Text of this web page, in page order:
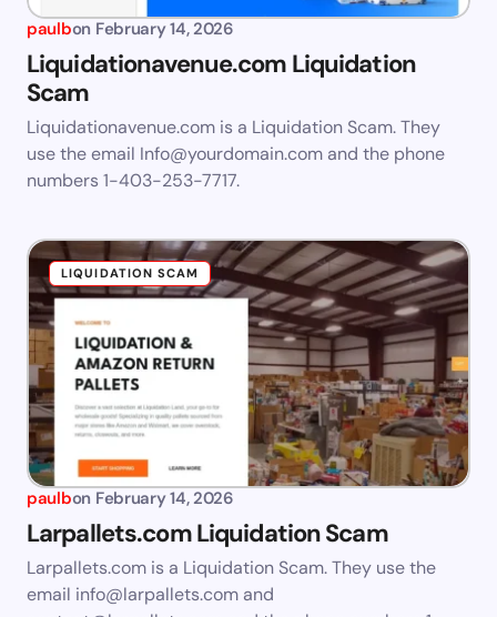
paulbon February 14, 2026
Liquidationavenue.com Liquidation
Scam
Liquidationavenue.com is a Liquidation Scam. They
use the email Info@yourdomain.com and the phone
numbers 1-403-253-7717.
LIQUIDATION SCAM
paulbon February 14, 2026
Larpallets.com Liquidation Scam
Larpallets.com is a Liquidation Scam. They use the
email info@larpallets.com and